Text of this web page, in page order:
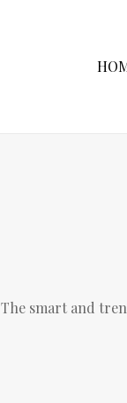
The smart and